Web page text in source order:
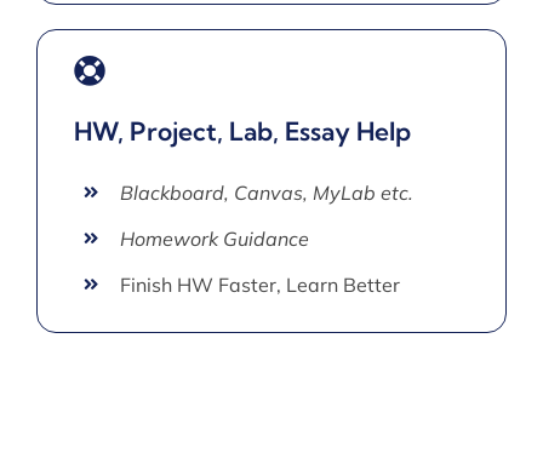
HW, Project, Lab, Essay Help
Blackboard, Canvas, MyLab etc.
Homework Guidance
Finish HW Faster, Learn Better